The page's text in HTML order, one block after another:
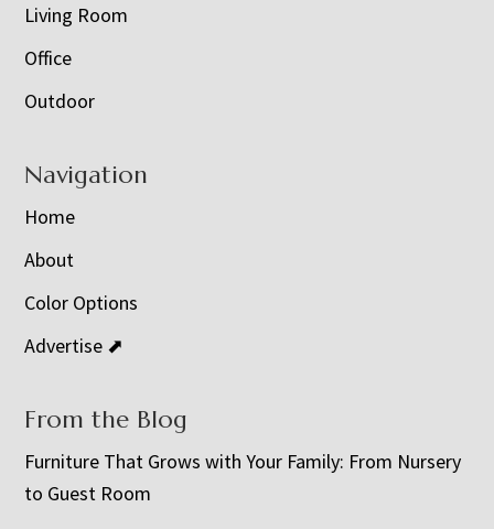
Living Room
Office
Outdoor
Navigation
Home
About
Color Options
Advertise ⬈
From the Blog
Furniture That Grows with Your Family: From Nursery
to Guest Room